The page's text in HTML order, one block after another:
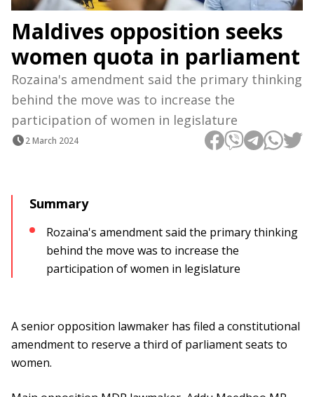
Maldives opposition seeks
women quota in parliament
Rozaina's amendment said the primary thinking
behind the move was to increase the
participation of women in legislature
2 March 2024
Summary
Rozaina's amendment said the primary thinking
behind the move was to increase the
participation of women in legislature
A senior opposition lawmaker has filed a constitutional
amendment to reserve a third of parliament seats to
women.